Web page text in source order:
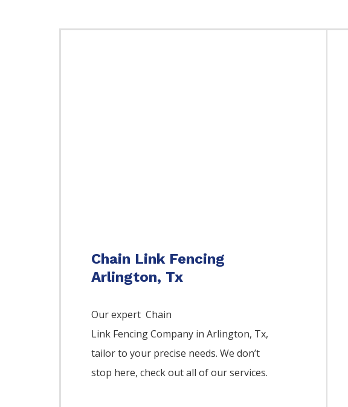
Chain Link Fencing
Arlington, Tx
Our expert Chain
Link FencingCompany inArlington, Tx,
tailor to your precise needs. We don’t
stop here, check out all of our services.